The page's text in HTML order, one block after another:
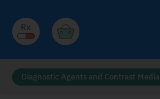
Diagnostic Agents and Contrast Media